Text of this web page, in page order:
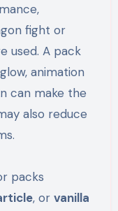
fight or
used. A pack
animation
can make the
also reduce
packs
, or vanilla